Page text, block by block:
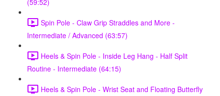
(59:52)
Spin Pole - Claw Grip Straddles and More -
Intermediate / Advanced (63:57)
Heels & Spin Pole - Inside Leg Hang - Half Split
Routine - Intermediate (64:15)
Heels & Spin Pole - Wrist Seat and Floating Butterfly